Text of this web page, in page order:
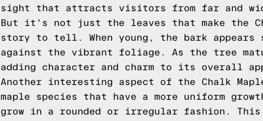
sight that attracts visitors from far and
But it's not just the leaves that make the
story to tell. When young, the bark
against the vibrant foliage. As the tree
adding character and charm to its overall
Another interesting aspect of the Chalk
maple species that have a more uniform
grow in a rounded or irregular fashion. This